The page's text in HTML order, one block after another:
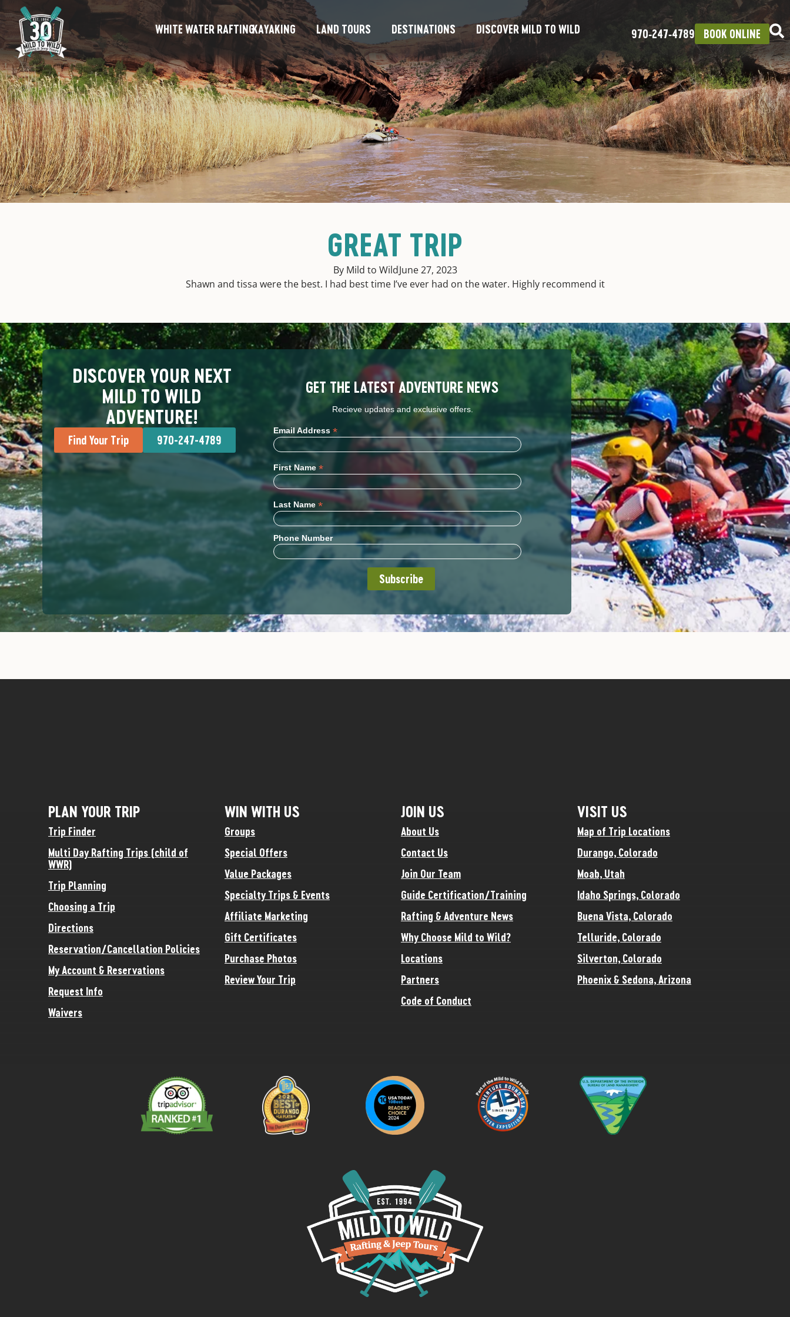
WHITE WATER RAFTINGKAYAKING LAND TOURS DESTINATIONS DISCOVER MILD TO WILD 970‑247‑4789 BOOK ONLINE
GREAT TRIP
By Mild to WildJune 27, 2023
Shawn and tissa were the best. I had best time I’ve ever had on the water. Highly recommend it
DISCOVER YOUR NEXT
MILD TO WILD
ADVENTURE!
Find Your Trip 970-247-4789
GET THE LATEST ADVENTURE NEWS
Recieve updates and exclusive offers.
Email Address *
First Name *
Last Name *
Phone Number
PLAN YOUR TRIP
Trip Finder
Multi Day Rafting Trips (child of
WWR)
Trip Planning
Choosing a Trip
Directions
Reservation/Cancellation Policies
My Account & Reservations
Request Info
Waivers
WIN WITH US
Groups
Special Offers
Value Packages
Specialty Trips & Events
Affiliate Marketing
Gift Certificates
Purchase Photos
Review Your Trip
JOIN US
About Us
Contact Us
Join Our Team
Guide Certification/Training
Rafting & Adventure News
Why Choose Mild to Wild?
Locations
Partners
Code of Conduct
VISIT US
Map of Trip Locations
Durango, Colorado
Moab, Utah
Idaho Springs, Colorado
Buena Vista, Colorado
Telluride, Colorado
Silverton, Colorado
Phoenix & Sedona, Arizona